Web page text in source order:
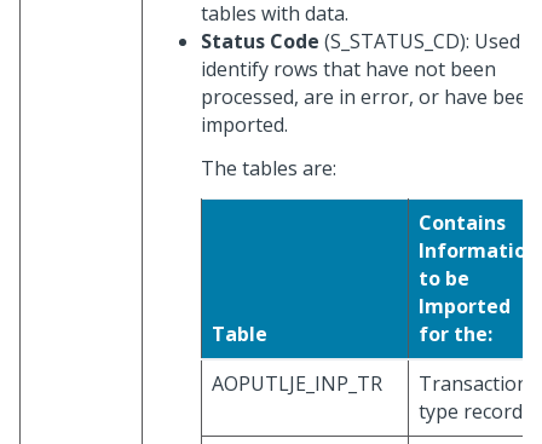
tables with data.
Status Code (S_STATUS_CD): Used
identify rows that have not been
processed, are in error, or have been
imported.
The tables are:
Table
Contains
Information
to be
Imported
for the:
AOPUTLJE_INP_TR
Transaction
type record